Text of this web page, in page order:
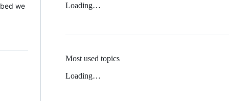
we
Loading…
Most used topics
Loading…